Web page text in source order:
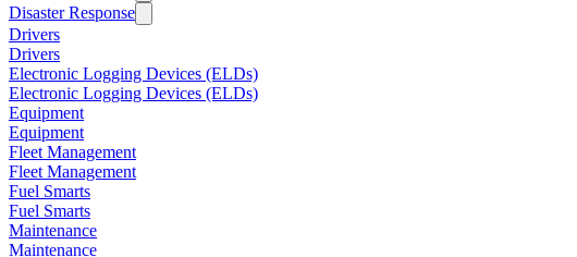
Disaster Response
Drivers
Drivers
Electronic Logging Devices (ELDs)
Electronic Logging Devices (ELDs)
Equipment
Equipment
Fleet Management
Fleet Management
Fuel Smarts
Fuel Smarts
Maintenance
Maintenance